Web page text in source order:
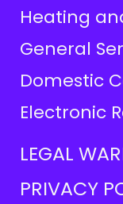
Heating
General
Domestic
Electronic
LEGAL
PRIVACY